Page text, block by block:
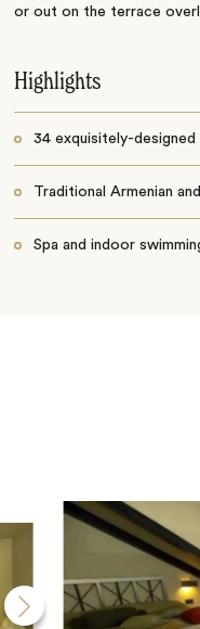
or out on the terrace
Highlights
34 exquisitely-designed
Traditional Armenian
Spa and indoor